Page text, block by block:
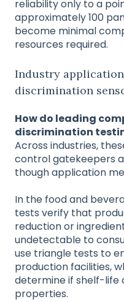
reliability only to a
approximately 100
become minimal
resources required.
Industry
discrimination
How do leading
discrimination
Across industries,
control gatekeepers
though application
In the food and
tests verify that
reduction or
undetectable to
use triangle tests to
production facilities,
determine if shelf-life
properties.